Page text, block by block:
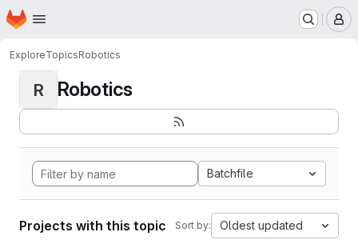
Skip to main content
Homepage
ExploreTopicsRobotics
R Robotics
Batchfile
Projects with this topic Sort by: Oldest updated